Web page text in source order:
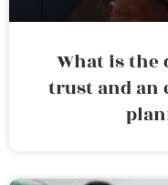
What is the
trust and an